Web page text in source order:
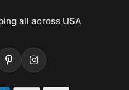
all across USA